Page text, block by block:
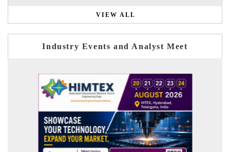
VIEW ALL
Industry Events and Analyst Meet